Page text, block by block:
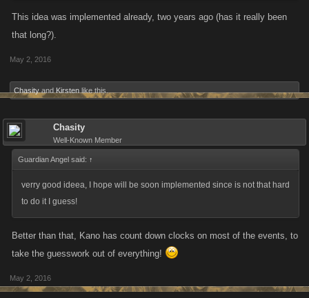
This idea was implemented already, two years ago (has it really been
that long?).
May 2, 2016
Chasity and Kirsten like this.
Chasity
Well-Known Member
Guardian Angel said: ↑
verry good ideea, I hope will be soon implemented since is not that hard
to do it I guess!
Better than that, Kano has count down clocks on most of the events, to
take the guesswork out of everything!
May 2, 2016